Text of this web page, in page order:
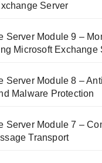
Server
Server Module 9 –
Microsoft Exchange
Server Module 8 –
Malware Protection
Server Module 7 –
Transport